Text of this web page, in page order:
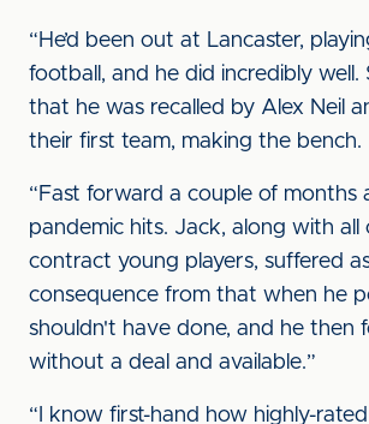
“He’d been out at Lancaster,
football, and he did incredibly well.
that he was recalled by Alex Neil
their first team, making the bench.
“Fast forward a couple of months
pandemic hits. Jack, along with all
contract young players, suffered
consequence from that when he
shouldn't have done, and he then
without a deal and available.”
“I know first-hand how highly-